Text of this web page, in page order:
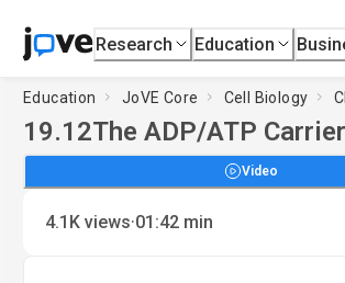
Research Education
Education JoVE Core Cell Biology
19.12The ADP/ATP
Video
4.1K views·01:42 min